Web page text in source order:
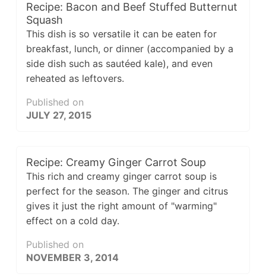
Recipe: Bacon and Beef Stuffed Butternut
Squash
This dish is so versatile it can be eaten for
breakfast, lunch, or dinner (accompanied by a
side dish such as sautéed kale), and even
reheated as leftovers.
Published on
JULY 27, 2015
Recipe: Creamy Ginger Carrot Soup
This rich and creamy ginger carrot soup is
perfect for the season. The ginger and citrus
gives it just the right amount of "warming"
effect on a cold day.
Published on
NOVEMBER 3, 2014